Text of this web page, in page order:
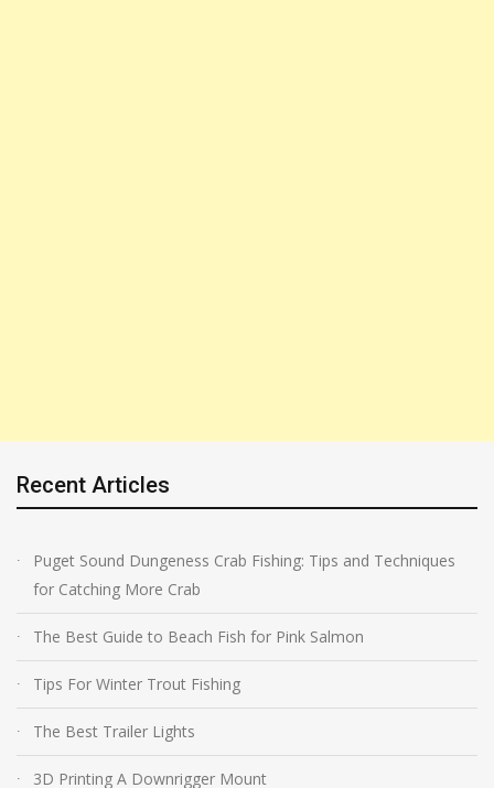
Recent Articles
Puget Sound Dungeness Crab Fishing: Tips and Techniques
for Catching More Crab
The Best Guide to Beach Fish for Pink Salmon
Tips For Winter Trout Fishing
The Best Trailer Lights
3D Printing A Downrigger Mount